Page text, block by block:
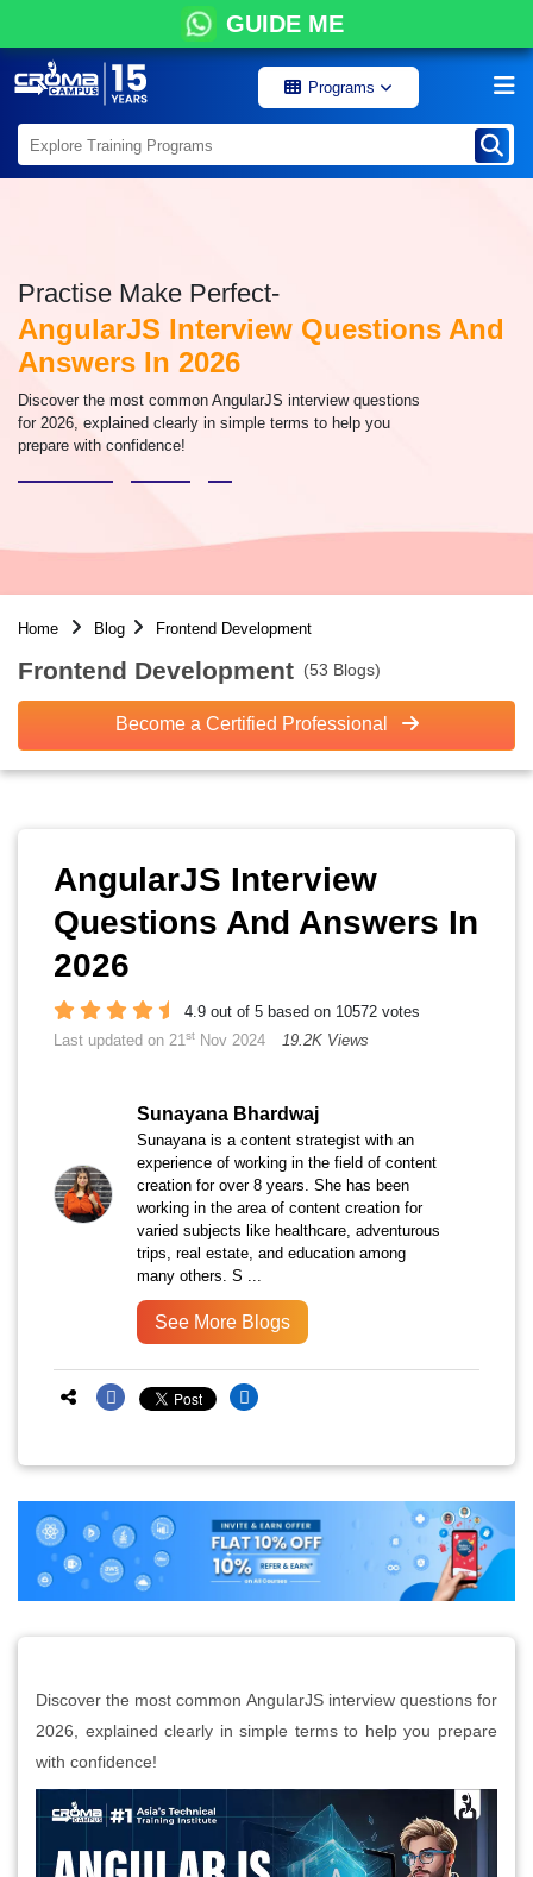
GUIDE ME
Programs
Practise Make Perfect-
AngularJS Interview Questions And
Answers In 2026
Discover the most common AngularJS interview questions
for 2026, explained clearly in simple terms to help you
prepare with confidence!
Home Blog Frontend Development
Frontend Development (53 Blogs)
Become a Certified Professional
AngularJS Interview
Questions And Answers In
2026
4.9 out of 5 based on 10572 votes
Last updated on 21st Nov 2024 19.2K Views
Sunayana Bhardwaj
Sunayana is a content strategist with an
experience of working in the field of content
creation for over 8 years. She has been
working in the area of content creation for
varied subjects like healthcare, adventurous
trips, real estate, and education among
many others. S ...
See More Blogs
Discover the most common AngularJS interview questions for
2026, explained clearly in simple terms to help you prepare
with confidence!